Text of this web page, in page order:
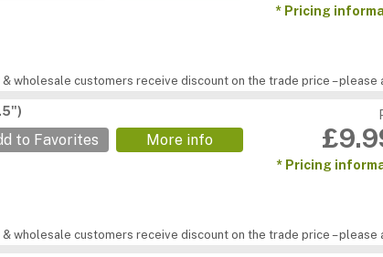
* Pricing
& wholesale customers receive discount on the trade price –
to Favorites More info
* Pricing
& wholesale customers receive discount on the trade price –